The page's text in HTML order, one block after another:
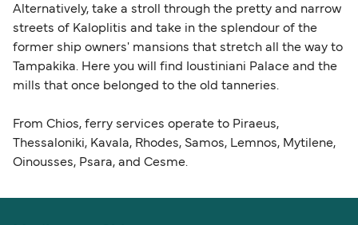
Alternatively, take a stroll through the pretty and narrow
streets of Kaloplitis and take in the splendour of the
former ship owners' mansions that stretch all the way to
Tampakika. Here you will find Ioustiniani Palace and the
mills that once belonged to the old tanneries.
From Chios, ferry services operate to Piraeus,
Thessaloniki, Kavala, Rhodes, Samos, Lemnos, Mytilene,
Oinousses, Psara, and Cesme.